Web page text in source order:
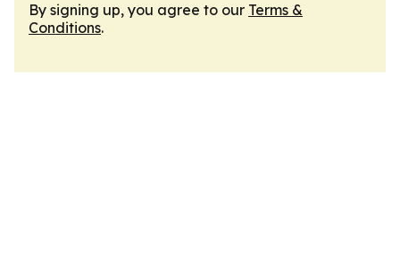
By signing up, you agree to our Terms &
Conditions.